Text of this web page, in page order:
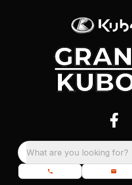
What are you looking for?